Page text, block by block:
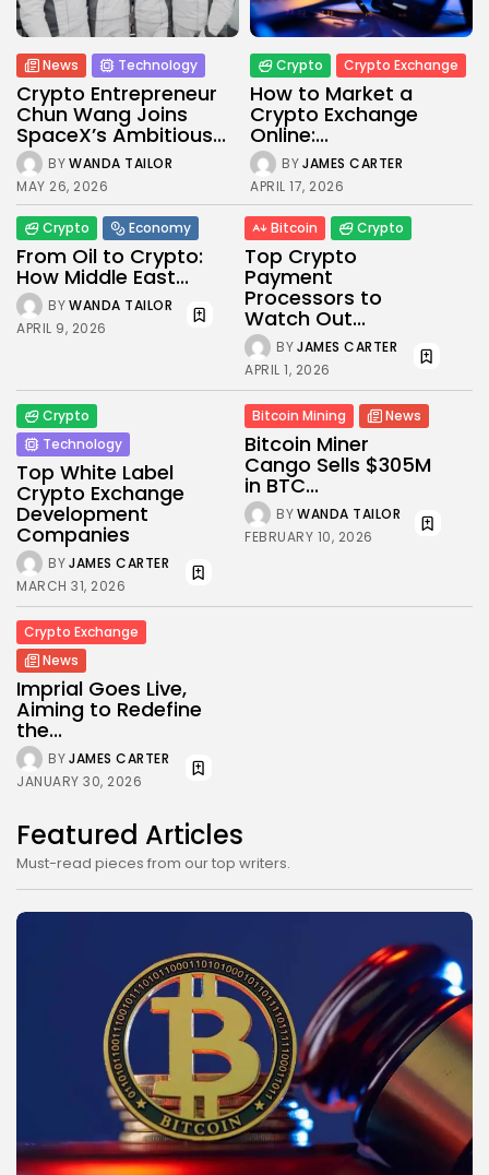
News Technology
Crypto Entrepreneur
Chun Wang Joins
SpaceX’s Ambitious...
BYWANDA TAILOR
MAY 26, 2026
Crypto Crypto Exchange
How to Market a
Crypto Exchange
Online:...
BYJAMES CARTER
APRIL 17, 2026
Crypto Economy
From Oil to Crypto:
How Middle East...
BYWANDA TAILOR
APRIL 9, 2026
Bitcoin Crypto
Top Crypto
Payment
Processors to
Watch Out...
BYJAMES CARTER
APRIL 1, 2026
Crypto
Technology
Top White Label
Crypto Exchange
Development
Companies
BYJAMES CARTER
MARCH 31, 2026
Bitcoin Mining News
Bitcoin Miner
Cango Sells $305M
in BTC...
BYWANDA TAILOR
FEBRUARY 10, 2026
Crypto Exchange
News
Imprial Goes Live,
Aiming to Redefine
the...
BYJAMES CARTER
JANUARY 30, 2026
Featured Articles
Must-read pieces from our top writers.